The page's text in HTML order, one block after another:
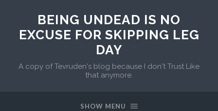
BEING UNDEAD IS NO
EXCUSE FOR SKIPPING LEG
DAY
A copy of Tevruden's blog because I don't Trust Like
that anymore.
SHOW MENU